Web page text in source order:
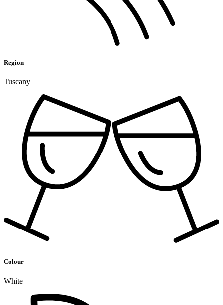
Region
Tuscany
Colour
White